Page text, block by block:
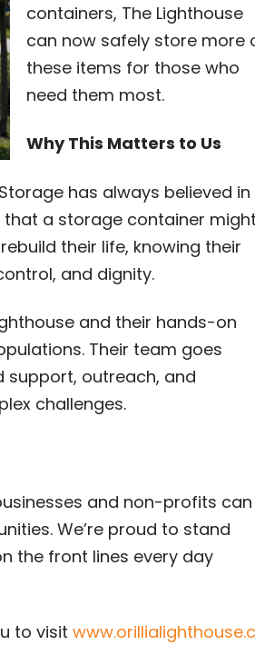
containers, The Lighthouse
can now safely store more
these items for those who
need them most.
Why This Matters to Us
has always believed in
that a storage container might
their life, knowing their
and dignity.
and their hands-on
Their team goes
support, outreach, and
challenges.
and non-profits can
We’re proud to stand
the front lines every day
to visit